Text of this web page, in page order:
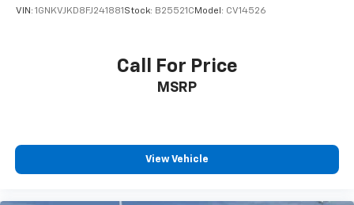
VIN: 1GNKVJKD8FJ241881Stock: B25521CModel: CV14526
Call For Price
MSRP
View Vehicle